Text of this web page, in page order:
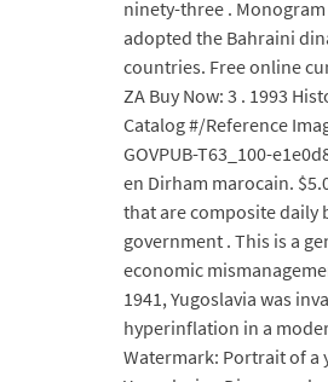
ninety-three .
adopted the Bahraini
countries. Free online
ZA Buy Now: 3 . 1993
Catalog #/Reference
GOVPUB-T63_100-
en Dirham marocain.
that are composite daily
government . This is a
economic
1941, Yugoslavia was
hyperinflation in a
Watermark: Portrait of a